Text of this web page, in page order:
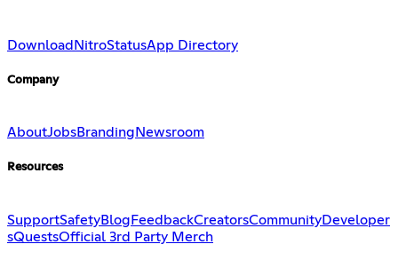
Download NitroStatusApp Directory
Company
AboutJobsBranding Newsroom
Resources
SupportSafetyBlogFeedbackCreatorsCommunityDeveloper
sQuestsOfficial 3rd Party Merch